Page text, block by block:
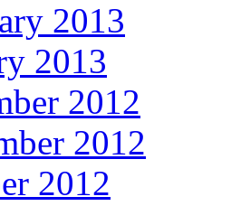
2013
2013
2012
2012
2012